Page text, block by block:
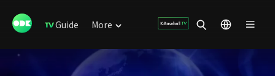
Guide More